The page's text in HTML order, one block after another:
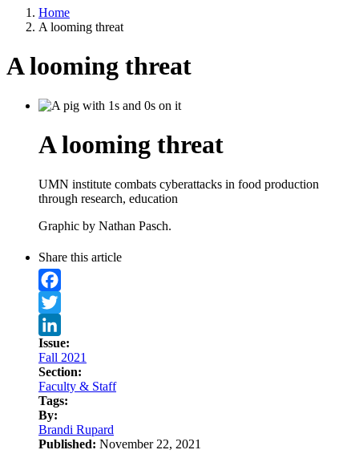
Home
A looming threat
A looming threat
A looming threat
UMN institute combats cyberattacks in food production
through research, education
Graphic by Nathan Pasch.
Share this article
Facebook
Twitter
LinkedIn
Issue:
Fall 2021
Section:
Faculty & Staff
Tags:
By:
Brandi Rupard
Published: November 22, 2021